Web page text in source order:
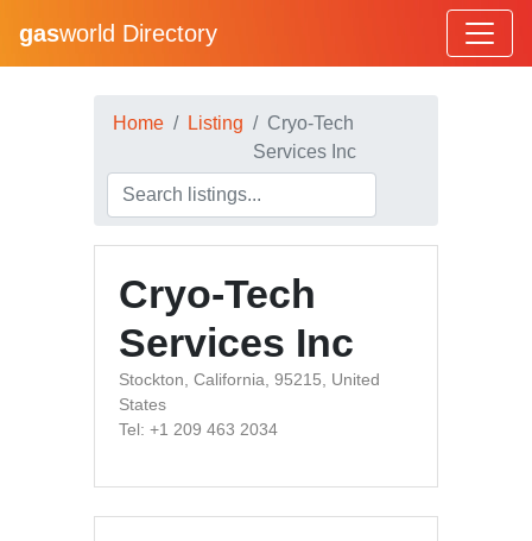
gasworld Directory
Home Listing
Cryo-Tech
Services Inc
Cryo-Tech
Services Inc
Stockton, California, 95215, United
States
Tel: +1 209 463 2034